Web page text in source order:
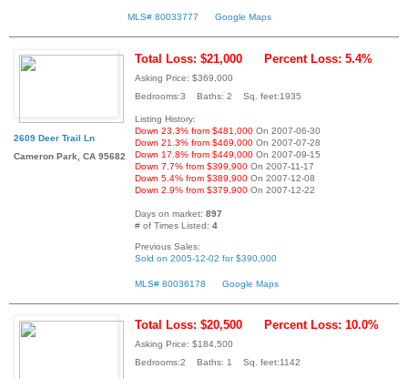
MLS# 80033777 Google Maps
2609 Deer Trail Ln
Cameron Park, CA 95682
Total Loss: $21,000 Percent Loss: 5.4%
Asking Price: $369,000
Bedrooms:3 Baths: 2 Sq. feet:1935
Listing History:
Down 23.3% from $481,000 On 2007-06-30
Down 21.3% from $469,000 On 2007-07-28
Down 17.8% from $449,000 On 2007-09-15
Down 7.7% from $399,900 On 2007-11-17
Down 5.4% from $389,900 On 2007-12-08
Down 2.9% from $379,900 On 2007-12-22
Days on market: 897
# of Times Listed: 4
Previous Sales:
Sold on 2005-12-02 for $390,000
MLS# 80036178 Google Maps
Total Loss: $20,500 Percent Loss: 10.0%
Asking Price: $184,500
Bedrooms:2 Baths: 1 Sq. feet:1142